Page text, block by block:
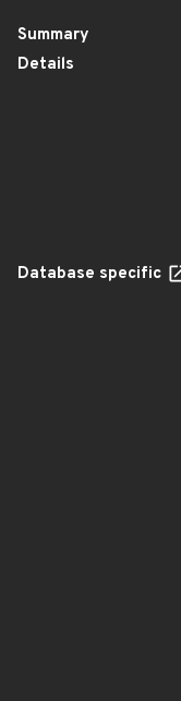
Summary
Details
Database specific